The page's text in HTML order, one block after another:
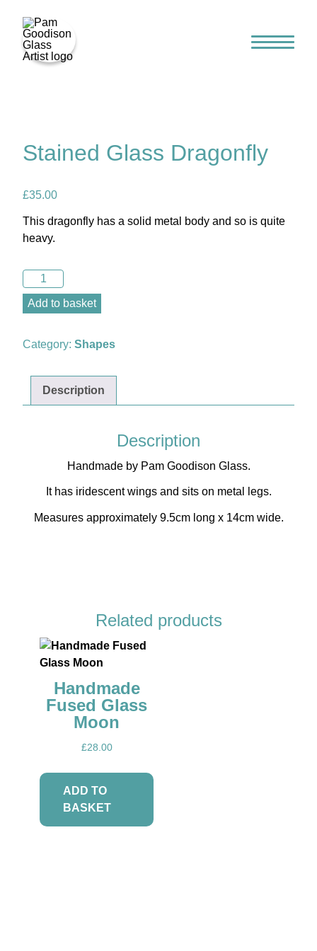
Home
Gallery
Events
Stained Glass Dragonfly
£35.00
This dragonfly has a solid metal body and so is quite
heavy.
Stained
Glass
Dragonfly
Add to basket
Category: Shapes
Description
Description
Handmade by Pam Goodison Glass.
It has iridescent wings and sits on metal legs.
Measures approximately 9.5cm long x 14cm wide.
Related products
Handmade
Fused Glass
Moon
£28.00
ADD TO
BASKET